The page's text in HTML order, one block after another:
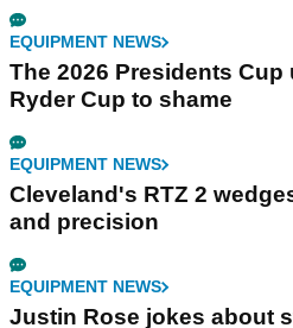
EQUIPMENT NEWS
The 2026 Presidents
Ryder Cup to shame
EQUIPMENT NEWS
Cleveland's RTZ 2
and precision
EQUIPMENT NEWS
Justin Rose jokes about